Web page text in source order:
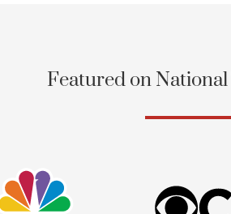
Featured on